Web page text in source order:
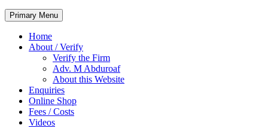
Primary Menu
Home
About / Verify
Verify the Firm
Adv. M Abduroaf
About this Website
Enquiries
Online Shop
Fees / Costs
Videos